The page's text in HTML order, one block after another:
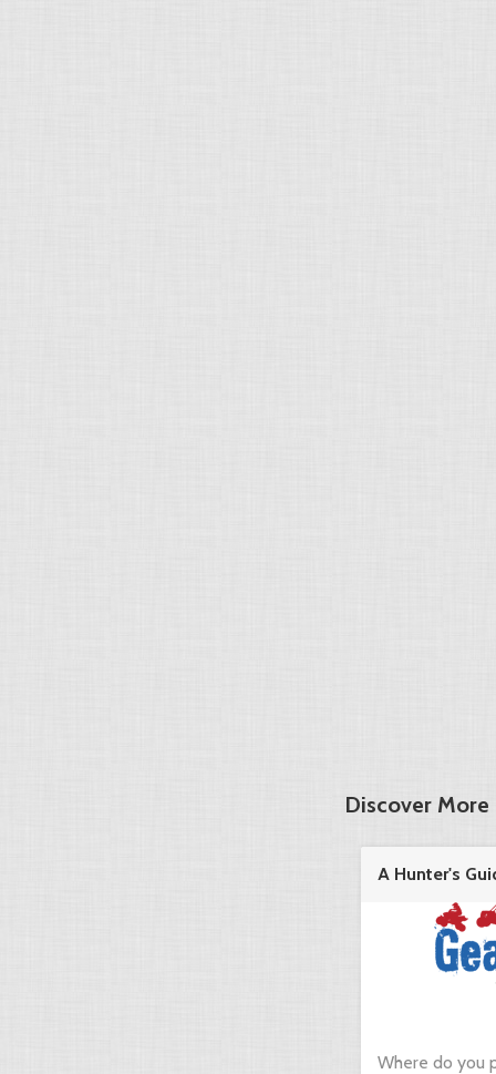
Discover More
A Hunter's
in the ...
Where do you